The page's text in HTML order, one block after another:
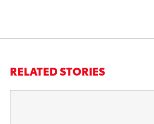
RELATED STORIES